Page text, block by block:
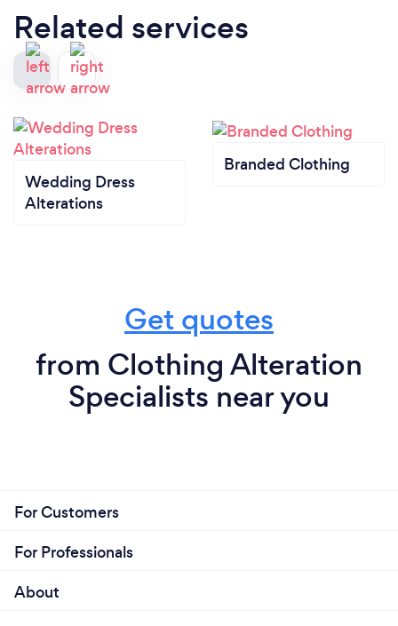
Related services
Wedding Dress
Alterations
Branded Clothing
Get quotes
from Clothing Alteration
Specialists near you
For Customers
For Professionals
About